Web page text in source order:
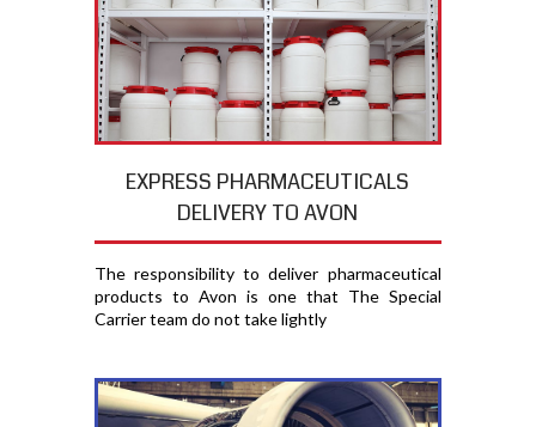
EXPRESS PHARMACEUTICALS
DELIVERY TO AVON
The responsibility to deliver pharmaceutical
products to Avon is one that The Special
Carrier team do not take lightly